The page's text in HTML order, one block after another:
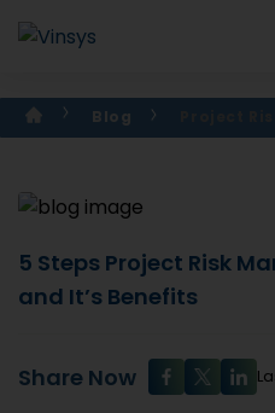
Blog
5 Steps Project Risk
and It’s Benefits
Share Now